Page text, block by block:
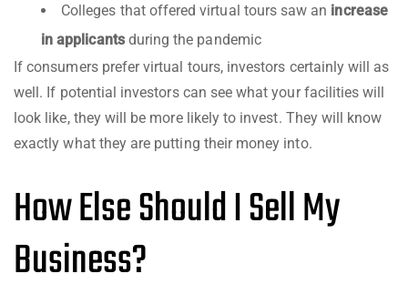
Colleges that offered virtual tours saw an increase
in applicants during the pandemic
If consumers prefer virtual tours, investors certainly will as
well. If potential investors can see what your facilities will
look like, they will be more likely to invest. They will know
exactly what they are putting their money into.
How Else Should I Sell My
Business?